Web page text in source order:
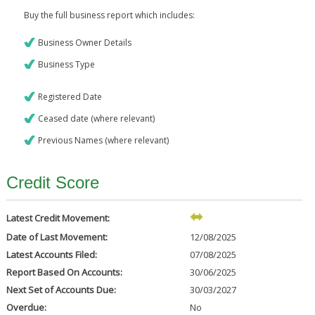
Buy the full business report which includes:
Business Owner Details
Business Type
Registered Date
Ceased date (where relevant)
Previous Names (where relevant)
Credit Score
Latest Credit Movement:
Date of Last Movement:
12/08/2025
Latest Accounts Filed:
07/08/2025
Report Based On Accounts:
30/06/2025
Next Set of Accounts Due:
30/03/2027
Overdue:
No